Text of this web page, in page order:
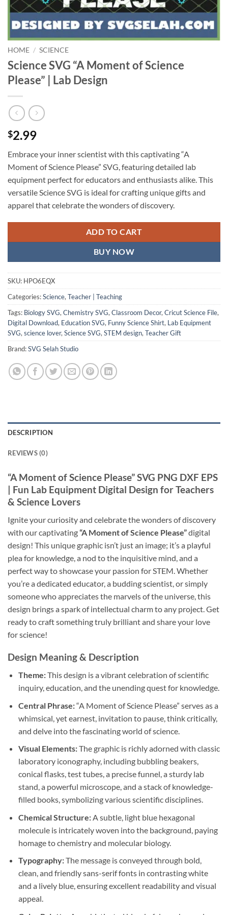
HOME / SCIENCE
Science SVG “A Moment of Science
Please” | Lab Design
$2.99
Embrace your inner scientist with this captivating “A
Moment of Science Please” SVG, featuring detailed lab
equipment perfect for educators and enthusiasts alike. This
versatile Science SVG is ideal for crafting unique gifts and
apparel that celebrate the wonders of discovery.
ADD TO CART
BUY NOW
SKU: HPO6EQX
Categories:Science, Teacher | Teaching
Tags: Biology SVG, Chemistry SVG, Classroom Decor, Cricut Science File,
Digital Download, Education SVG, Funny Science Shirt, Lab Equipment
SVG, science lover, Science SVG, STEM design, Teacher Gift
Brand:SVG Selah Studio
DESCRIPTION
REVIEWS (0)
“A Moment of Science Please”SVG PNG DXF EPS
| Fun Lab Equipment Digital Design for Teachers
& Science Lovers
Ignite your curiosity and celebrate the wonders of discovery
with our captivating“A Moment of Science Please”digital
design! This unique graphic isn’t just an image; it’s a playful
plea for knowledge, a nod to the inquisitive mind, and a
perfect way to showcase your passion for STEM. Whether
you’re a dedicated educator, a budding scientist, or simply
someone who appreciates the marvels of the universe, this
design brings a spark of intellectual charm to any project. Get
ready to craft something truly brilliant and share your love
for science!
Design Meaning & Description
Theme:This design is a vibrant celebration of scientific
inquiry, education, and the unending quest for knowledge.
Central Phrase:“A Moment of Science Please” serves as a
whimsical, yet earnest, invitation to pause, think critically,
and delve into the fascinating world of science.
Visual Elements:The graphic is richly adorned with classic
laboratory iconography, including bubbling beakers,
conical flasks, test tubes, a precise funnel, a sturdy lab
stand, a powerful microscope, and a stack of knowledge-
filled books, symbolizing various scientific disciplines.
Chemical Structure:A subtle, light blue hexagonal
molecule is intricately woven into the background, paying
homage to chemistry and molecular biology.
Typography:The message is conveyed through bold,
clean, and friendly sans-serif fonts in contrasting white
and a lively blue, ensuring excellent readability and visual
appeal.